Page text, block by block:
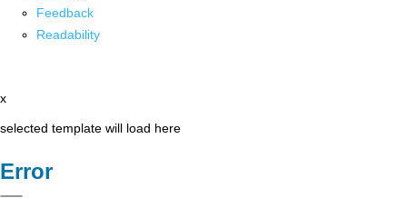
Feedback
Readability
x
selected template will load here
Error